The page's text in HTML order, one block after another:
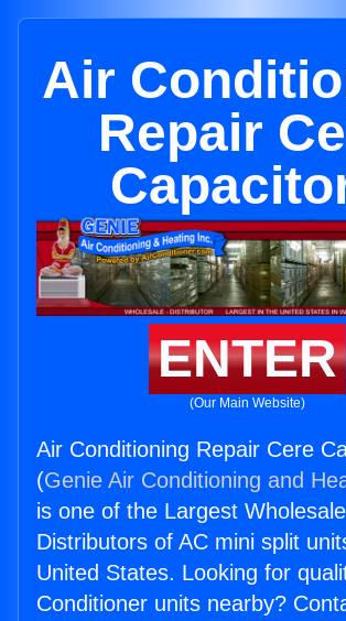
Air
Repair
ENTER
(Our Main Website)
Air Conditioning Repair Cere
(Genie Air Conditioning and
is one of the Largest Wholesale
Distributors of AC mini split
United States. Looking for
Conditioner units nearby?